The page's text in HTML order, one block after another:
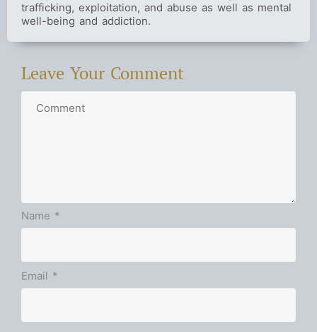
trafficking, exploitation, and abuse as well as mental
well-being and addiction.
Leave Your Comment
Name *
Email *